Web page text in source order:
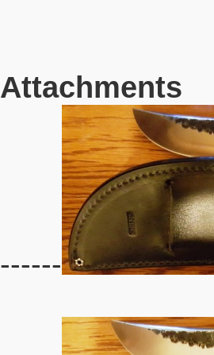
Attachments
------